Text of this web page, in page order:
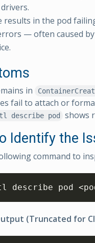
results in the pod
— often caused
in
fail to attach or
describe pod shows
Identify the
command to
describe pod <
(Truncated for